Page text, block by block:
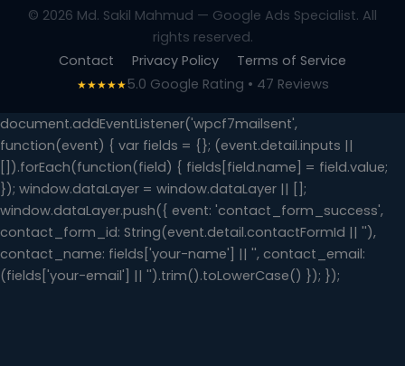
© 2026 Md. Sakil Mahmud — Google Ads Specialist. All
rights reserved.
Contact
Privacy Policy Terms of Service
★★★★★5.0 Google Rating • 47 Reviews
document.addEventListener('wpcf7mailsent',
function(event) { var fields = {}; (event.detail.inputs ||
[]).forEach(function(field) { fields[field.name] = field.value;
}); window.dataLayer = window.dataLayer || [];
window.dataLayer.push({ event: 'contact_form_success',
contact_form_id: String(event.detail.contactFormId || ''),
contact_name: fields['your-name'] || '', contact_email:
(fields['your-email'] || '').trim().toLowerCase() }); });